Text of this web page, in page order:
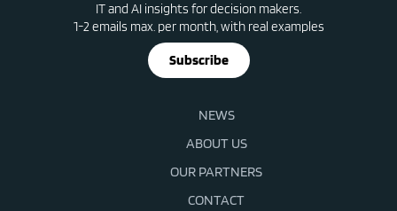
IT and AI insights for decision makers.
1-2 emails max. per month, with real examples
Subscribe
NEWS
ABOUT US
OUR PARTNERS
CONTACT